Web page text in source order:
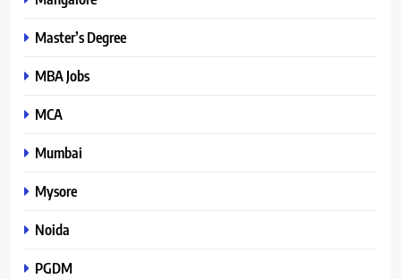
Master’s Degree
MBA Jobs
MCA
Mumbai
Mysore
Noida
PGDM